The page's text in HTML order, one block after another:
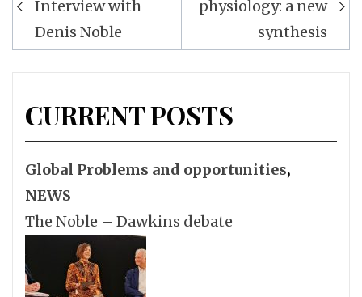
Interview with
Denis Noble
physiology: a new
synthesis
CURRENT POSTS
Global Problems and opportunities,
NEWS
The Noble – Dawkins debate